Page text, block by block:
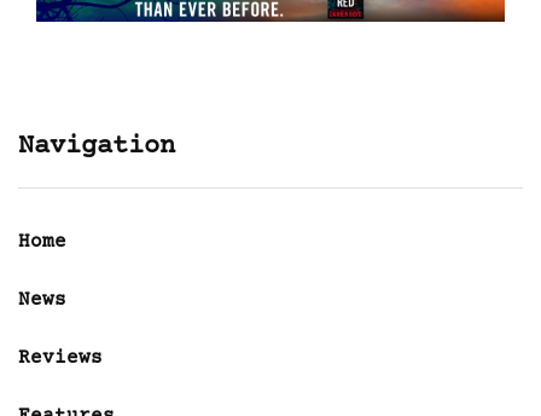
Navigation
Home
News
Reviews